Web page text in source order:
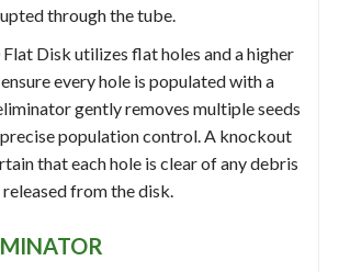
through the tube.
Disk utilizes flat holes and a higher
every hole is populated with a
gently removes multiple seeds
population control. A knockout
that each hole is clear of any debris
from the disk.